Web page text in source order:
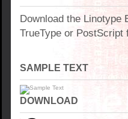
Download the
TrueType or PostScript
SAMPLE TEXT
DOWNLOAD